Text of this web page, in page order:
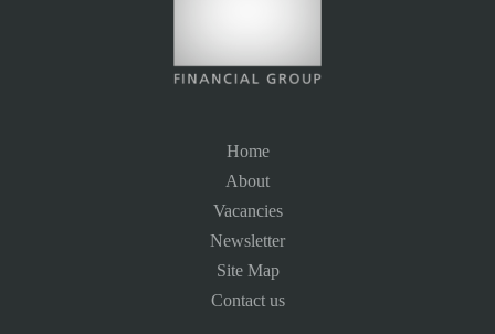
Home
About
Vacancies
Newsletter
Site Map
Contact us